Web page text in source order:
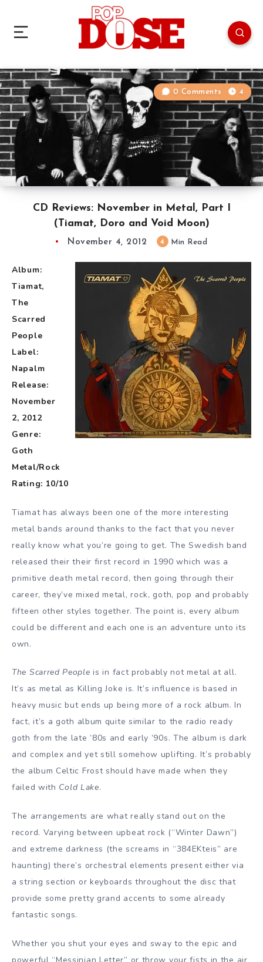
CD Reviews: November in Metal, Part I
(Tiamat, Doro and Void Moon)
0 Comments 4
November 4, 2012 4 Min Read
Album:
Tiamat,
The
Scarred
People
Label:
Napalm
Release:
November
2, 2012
Genre:
Goth
Metal/Rock
Rating: 10/10
Tiamat has always been one of the more interesting
metal bands around thanks to the fact that you never
really know what you’re going to get. The Swedish band
released their their first record in 1990 which was a
primitive death metal record, then going through their
career, they’ve mixed metal, rock, goth, pop and probably
fifteen other styles together. The point is, every album
could be different and each one is an adventure unto its
own.
The Scarred People is in fact probably not metal at all.
It’s as metal as Killing Joke is. It’s influence is based in
heavy music but ends up being more of a rock album. In
fact, it’s a goth album quite similar to the radio ready
goth from the late ’80s and early ’90s. The album is dark
and complex and yet still somehow uplifting. It’s probably
the album Celtic Frost should have made when they
failed with Cold Lake.
The arrangements are what really stand out on the
record. Varying between upbeat rock (“Winter Dawn”)
and extreme darkness (the screams in “384EKteis” are
haunting) there’s orchestral elements present either via
a string section or keyboards throughout the disc that
provide some pretty grand accents to some already
fantastic songs.
Whether you shut your eyes and sway to the epic and